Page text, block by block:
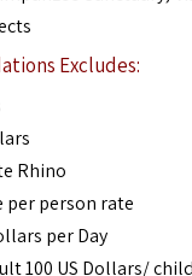
Excludes:
Rhino
person rate
per Day
100 US Dollars/